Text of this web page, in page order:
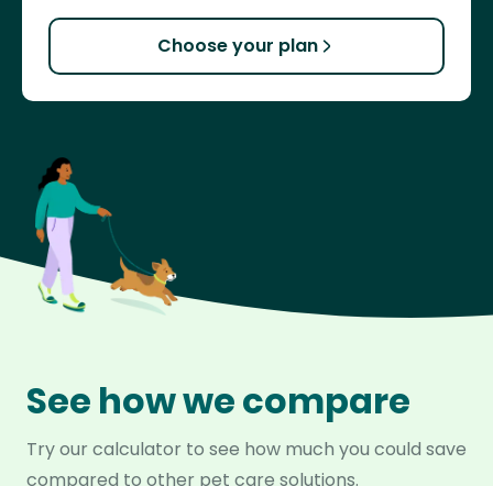
Choose your plan
See how we compare
Try our calculator to see how much you could save
compared to other pet care solutions.